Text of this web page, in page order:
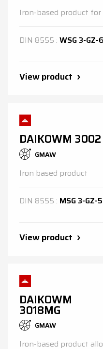
Iron-based product
DIN 8555 : WSG 3-GZ-
View product
DAIKOWM 3002
GMAW
Iron based product
DIN 8555 : MSG 3-GZ-
View product
DAIKOWM
3018MG
GMAW
Iron-based product